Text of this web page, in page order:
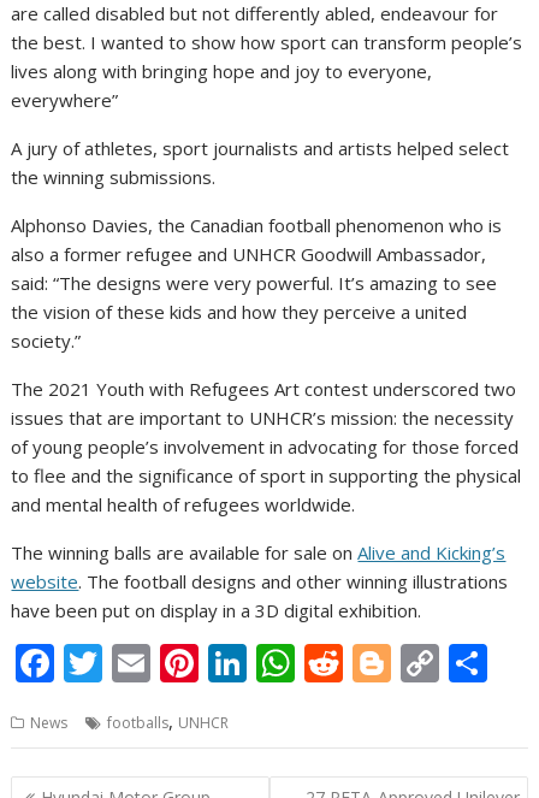
are called disabled but not differently abled, endeavour for
the best. I wanted to show how sport can transform people’s
lives along with bringing hope and joy to everyone,
everywhere”
A jury of athletes, sport journalists and artists helped select
the winning submissions.
Alphonso Davies, the Canadian football phenomenon who is
also a former refugee and UNHCR Goodwill Ambassador,
said: “The designs were very powerful. It’s amazing to see
the vision of these kids and how they perceive a united
society.”
The 2021 Youth with Refugees Art contest underscored two
issues that are important to UNHCR’s mission: the necessity
of young people’s involvement in advocating for those forced
to flee and the significance of sport in supporting the physical
and mental health of refugees worldwide.
The winning balls are available for sale onAlive and Kicking’s
website. The football designs and other winning illustrations
have been put on display in a 3D digital exhibition.
F
e
b
T
itt
er
E
ai
l
Pi
er
e
Li
k
e
W
at
s
R
d
di
Bl
g
g
C
p
y
ar
e
News footballs, UNHCR
Post